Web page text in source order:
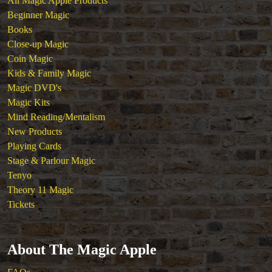
Theory 11 Magic
Tickets
Beginner Magic
Books
Close-up Magic
Coin Magic
Kids & Family Magic
Magic DVD's
Magic Kits
Mind Reading/Mentalism
New Products
Playing Cards
Stage & Parlour Magic
Tenyo
Theory 11 Magic
Tickets
About The Magic Apple